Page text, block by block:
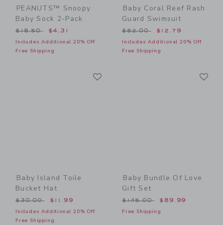
PEANUTS™ Snoopy
Baby Sock 2-Pack
Price reduced from $18.50 to
$18.50 $4.31
Includes Additional 20% Off
Free Shipping
Baby Coral Reef Rash
Guard Swimsuit
Price reduced from
$52.00 $12.79
Includes Additional 20% Off
Free Shipping
Baby Island Toile
Bucket Hat
Price reduced from $30.00 to
$30.00 $11.99
Includes Additional 20% Off
Free Shipping
Baby Bundle Of Love
Gift Set
Price reduced from
$145.00 $89.99
Free Shipping